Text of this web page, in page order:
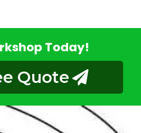
Today!
Quote